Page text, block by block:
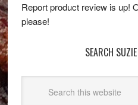
Report product review is up!
please!
SEARCH